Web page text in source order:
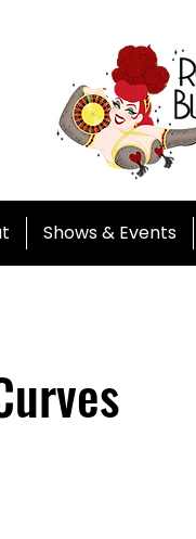
Shows & Events